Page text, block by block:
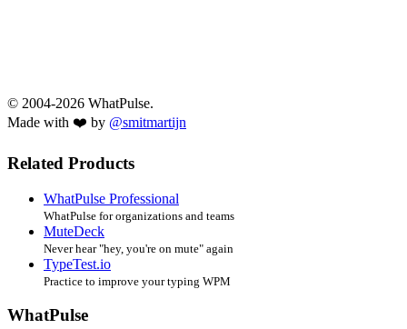
© 2004-2026 WhatPulse.
Made with ❤️ by @smitmartijn
Related Products
WhatPulse Professional
WhatPulse for organizations and teams
MuteDeck
Never hear "hey, you're on mute" again
TypeTest.io
Practice to improve your typing WPM
WhatPulse